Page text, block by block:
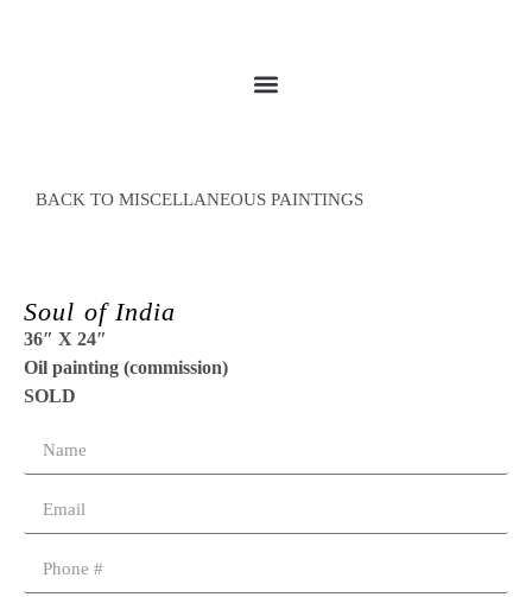
BACK TO MISCELLANEOUS PAINTINGS
Soul of India
36″ X 24″
Oil painting (commission)
SOLD